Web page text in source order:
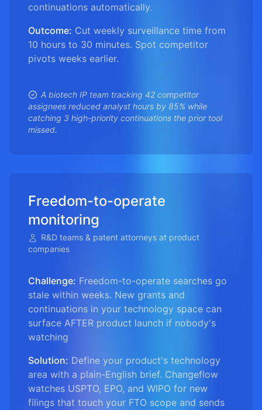
continuations automatically.
Outcome: Cut weekly surveillance time from
10 hours to 30 minutes. Spot competitor
pivots weeks earlier.
A biotech IP team tracking 42 competitor
assignees reduced analyst hours by 85% while
catching 3 high-priority continuations the prior tool
missed.
Freedom-to-operate
monitoring
R&D teams & patent attorneys at product
companies
Challenge: Freedom-to-operate searches go
stale within weeks. New grants and
continuations in your technology space can
surface AFTER product launch if nobody's
watching
Solution: Define your product's technology
area with a plain-English brief. Changeflow
watches USPTO, EPO, and WIPO for new
filings that touch your FTO scope and sends